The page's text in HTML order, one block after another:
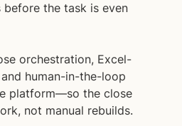
the task is even
orchestration, Excel-
human-in-the-loop
platform—so the close
not manual rebuilds.